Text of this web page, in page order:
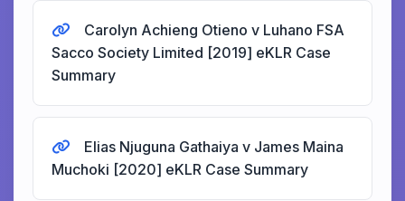
Carolyn Achieng Otieno v Luhano FSA
Sacco Society Limited [2019] eKLR Case
Summary
Elias Njuguna Gathaiya v James Maina
Muchoki [2020] eKLR Case Summary